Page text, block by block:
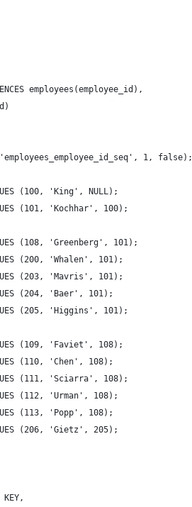
employees(employee_id),
1, false);
(100, 'King', NULL);
(101, 'Kochhar', 100);
(108, 'Greenberg', 101);
(200, 'Whalen', 101);
(203, 'Mavris', 101);
(204, 'Baer', 101);
(205, 'Higgins', 101);
(109, 'Faviet', 108);
(110, 'Chen', 108);
(111, 'Sciarra', 108);
(112, 'Urman', 108);
(113, 'Popp', 108);
(206, 'Gietz', 205);
KEY,